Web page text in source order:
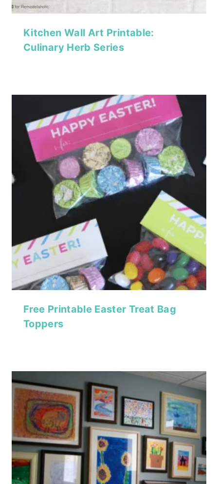
Kitchen Wall Art Printable:
Culinary Herb Series
Free Printable Easter Treat Bag
Toppers